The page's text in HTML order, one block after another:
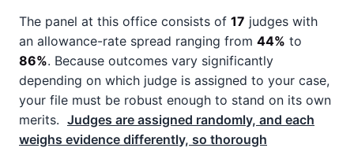
The panel at this office consists of 17 judges with
an allowance-rate spread ranging from 44% to
86%. Because outcomes vary significantly
depending on which judge is assigned to your case,
your file must be robust enough to stand on its own
merits. Judges are assigned randomly, and each
weighs evidence differently, so thorough